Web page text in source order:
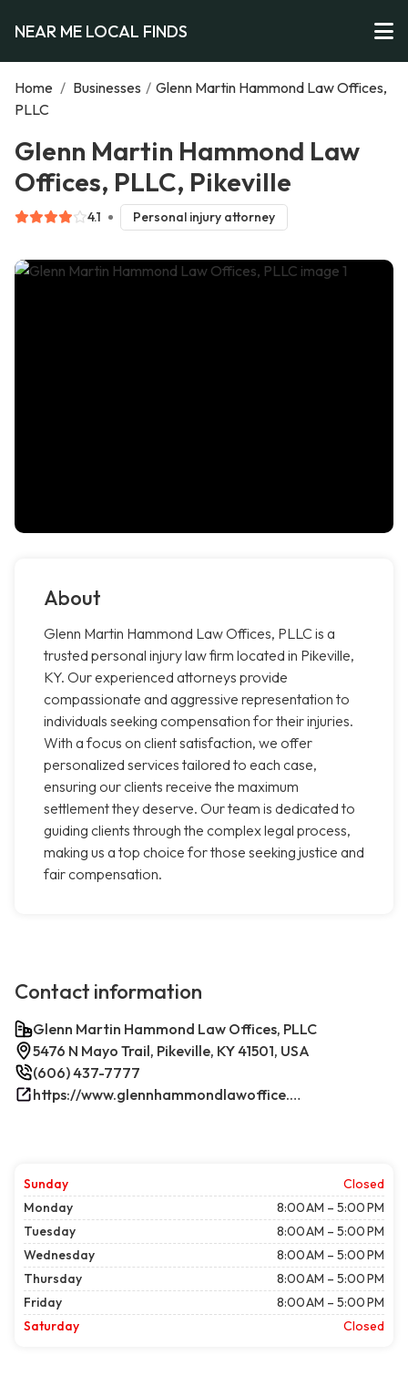
NEAR ME LOCAL FINDS
Home / Businesses / Glenn Martin Hammond Law Offices,
PLLC
Glenn Martin Hammond Law
Offices, PLLC, Pikeville
4.1 Personal injury attorney
About
Glenn Martin Hammond Law Offices, PLLC is a
trusted personal injury law firm located in Pikeville,
KY. Our experienced attorneys provide
compassionate and aggressive representation to
individuals seeking compensation for their injuries.
With a focus on client satisfaction, we offer
personalized services tailored to each case,
ensuring our clients receive the maximum
settlement they deserve. Our team is dedicated to
guiding clients through the complex legal process,
making us a top choice for those seeking justice and
fair compensation.
Contact information
Glenn Martin Hammond Law Offices, PLLC
5476 N Mayo Trail, Pikeville, KY 41501, USA
(606) 437-7777
https://www.glennhammondlawoffice.com/
Sunday
Closed
Monday
8:00 AM – 5:00 PM
Tuesday
8:00 AM – 5:00 PM
Wednesday
8:00 AM – 5:00 PM
Thursday
8:00 AM – 5:00 PM
Friday
8:00 AM – 5:00 PM
Saturday
Closed